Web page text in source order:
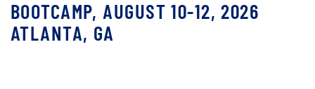
BOOTCAMP, AUGUST 10-12, 2026
ATLANTA, GA